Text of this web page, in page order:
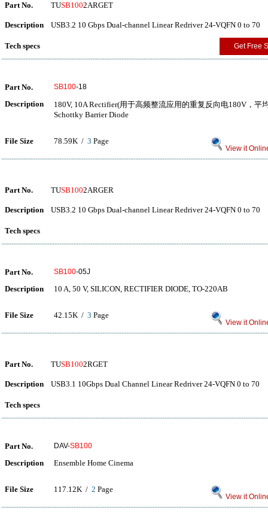
Part No. TUSB1002ARGET
Description USB3.2 10 Gbps Dual-channel Linear Redriver 24-VQFN 0 to 70
Tech specs Get Free
Part No. SB100-18
Description
180V, 10A Rectifier(用于高频整流应用的重复反向电180V，平
Schottky Barrier Diode
File Size 78.59K / 3 Page
View it
Part No. TUSB1002ARGER
Description USB3.2 10 Gbps Dual-channel Linear Redriver 24-VQFN 0 to 70
Tech specs
Part No. SB100-05J
Description 10 A, 50 V, SILICON, RECTIFIER DIODE, TO-220AB
File Size 42.15K / 3 Page
View it
Part No. TUSB1002RGET
Description USB3.1 10Gbps Dual Channel Linear Redriver 24-VQFN 0 to 70
Tech specs
Part No. DAV-SB100
Description Ensemble Home Cinema
File Size 117.12K / 2 Page
View it